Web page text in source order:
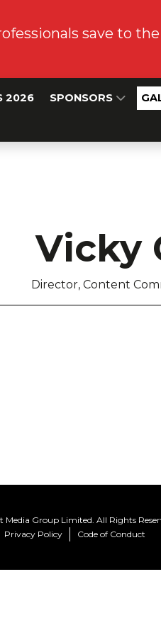
save to
2026 SPONSORS
Vicky
Director, Content
Group Limited. All Rights
Privacy Policy Code of Conduct